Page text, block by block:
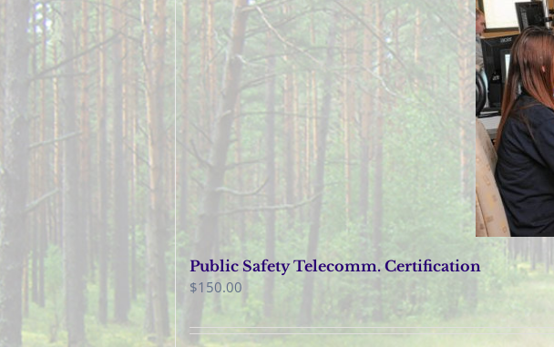
Public Safety Telecomm. Certification
$150.00